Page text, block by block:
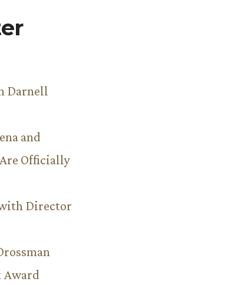
Darnell
and
Officially
Director
Award